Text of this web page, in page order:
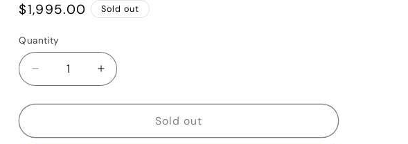
Regular
$1,995.00 Sold out
Quantity
Quantity
Decrease
quantity
for
2150
Increase
quantity
for
2150
Sold out